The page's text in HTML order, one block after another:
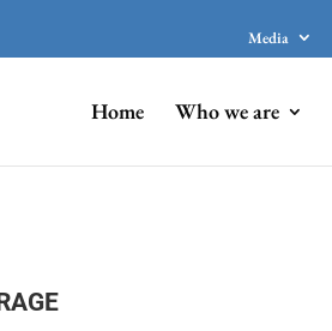
Media
Home Who we are